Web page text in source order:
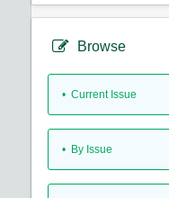
Browse
• Current Issue
• By Issue